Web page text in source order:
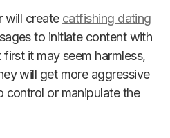
will create catfishing dating
to initiate content with
it may seem harmless,
will get more aggressive
control or manipulate the